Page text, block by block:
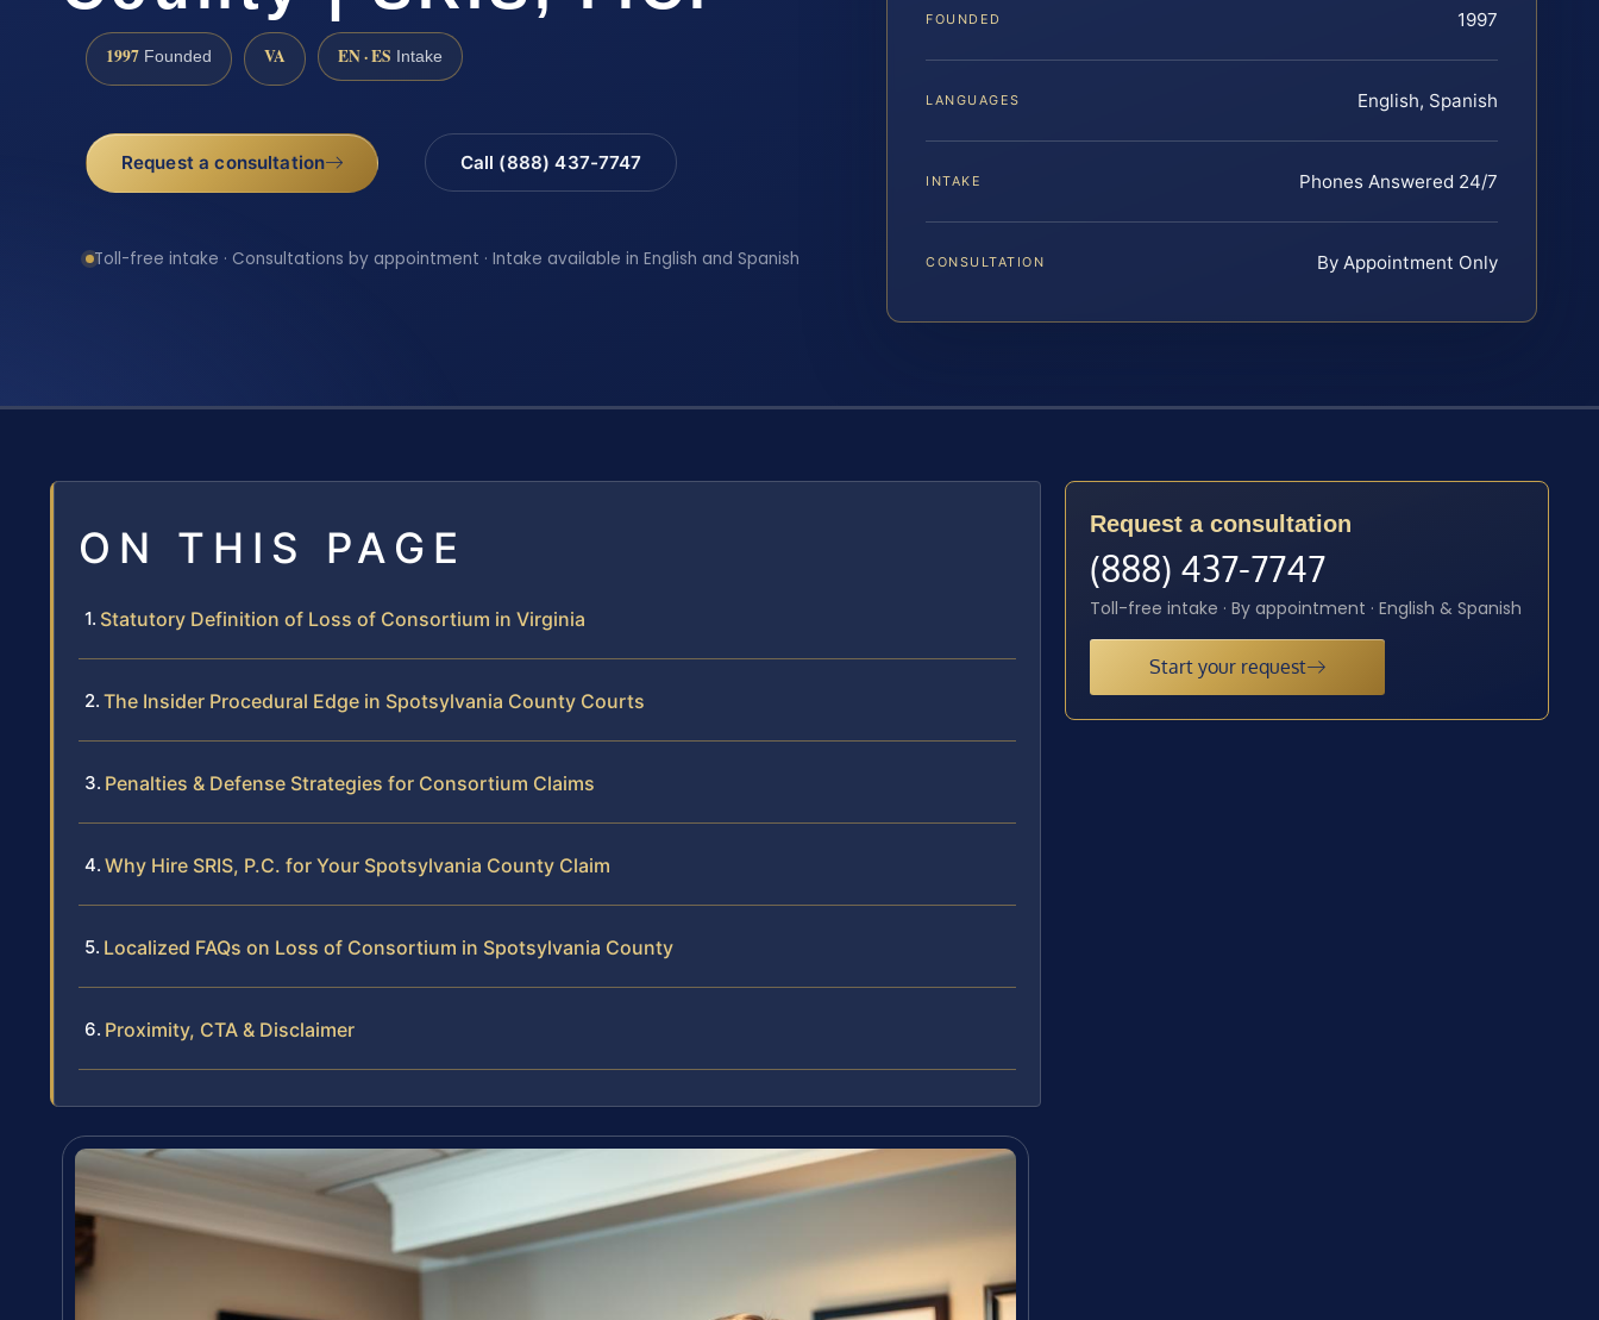
1997 Founded VA EN · ES Intake
Request a consultation Call (888) 437-7747
Toll-free intake · Consultations by appointment · Intake available in English and Spanish
FOUNDED 1997
LANGUAGES English, Spanish
INTAKE Phones Answered 24/7
CONSULTATION By Appointment Only
ON THIS PAGE
Statutory Definition of Loss of Consortium in Virginia
The Insider Procedural Edge in Spotsylvania County Courts
Penalties & Defense Strategies for Consortium Claims
Why Hire SRIS, P.C. for Your Spotsylvania County Claim
Localized FAQs on Loss of Consortium in Spotsylvania County
Proximity, CTA & Disclaimer
Request a consultation
(888) 437-7747
Toll-free intake · By appointment · English & Spanish
Start your request